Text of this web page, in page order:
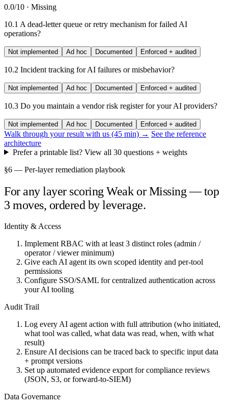
0.0/10 · Missing
10.1 A dead-letter queue or retry mechanism for failed AI
operations?
Not implemented Ad hoc Documented Enforced + audited
10.2 Incident tracking for AI failures or misbehavior?
Not implemented Ad hoc Documented Enforced + audited
10.3 Do you maintain a vendor risk register for your AI providers?
Not implemented Ad hoc Documented Enforced + audited
Walk through your result with us (45 min) → See the reference
architecture
Prefer a printable list? View all 30 questions + weights
§6 — Per-layer remediation playbook
For any layer scoring Weak or Missing — top
3 moves, ordered by leverage.
Identity & Access
Implement RBAC with at least 3 distinct roles (admin /
operator / viewer minimum)
Give each AI agent its own scoped identity and per-tool
permissions
Configure SSO/SAML for centralized authentication across
your AI tooling
Audit Trail
Log every AI agent action with full attribution (who initiated,
what tool was called, what data was read, when, with what
result)
Ensure AI decisions can be traced back to specific input data
+ prompt versions
Set up automated evidence export for compliance reviews
(JSON, S3, or forward-to-SIEM)
Data Governance